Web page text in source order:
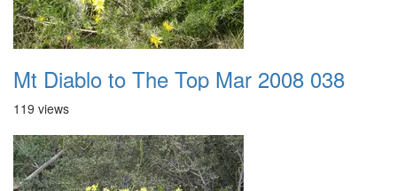
Mt Diablo to The Top Mar 2008 038
119 views